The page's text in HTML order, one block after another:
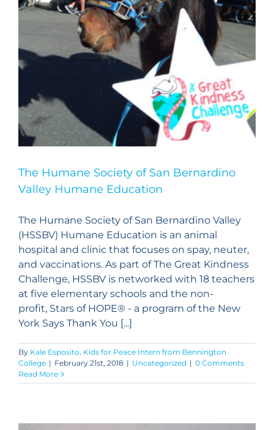
The Humane Society of San Bernardino
Valley Humane Education
The Humane Society of San Bernardino Valley
(HSSBV) Humane Education is an animal
hospital and clinic that focuses on spay, neuter,
and vaccinations. As part of The Great Kindness
Challenge, HSSBV is networked with 18 teachers
at five elementary schools and the non-
profit, Stars of HOPE® - a program of the New
York Says Thank You [...]
By Kale Esposito, Kids for Peace Intern from Bennington
College | February 21st, 2018 | Uncategorized | 0 Comments
Read More